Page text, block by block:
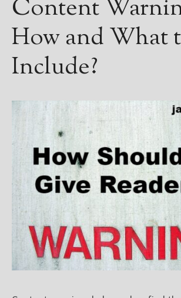
Content
How and What
Include?